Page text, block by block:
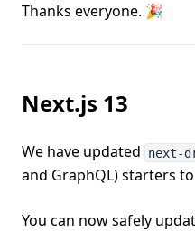
Thanks everyone. 🎉
Next.js 13
We have updated next-
and GraphQL) starters
You can now safely